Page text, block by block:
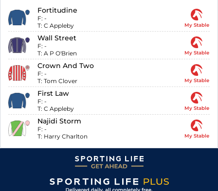
Fortitudine
F: -
T: C Appleby My Stable
Wall Street
F: -
T: A P O'Brien My Stable
Crown And Two
F: -
T: Tom Clover My Stable
First Law
F: -
T: C Appleby My Stable
Najidi Storm
F: -
T: Harry Charlton My Stable